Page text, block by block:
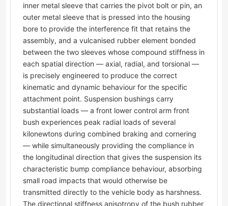
inner metal sleeve that carries the pivot bolt or pin, an
outer metal sleeve that is pressed into the housing
bore to provide the interference fit that retains the
assembly, and a vulcanised rubber element bonded
between the two sleeves whose compound stiffness in
each spatial direction — axial, radial, and torsional —
is precisely engineered to produce the correct
kinematic and dynamic behaviour for the specific
attachment point. Suspension bushings carry
substantial loads — a front lower control arm front
bush experiences peak radial loads of several
kilonewtons during combined braking and cornering
— while simultaneously providing the compliance in
the longitudinal direction that gives the suspension its
characteristic bump compliance behaviour, absorbing
small road impacts that would otherwise be
transmitted directly to the vehicle body as harshness.
The directional stiffness anisotropy of the bush rubber